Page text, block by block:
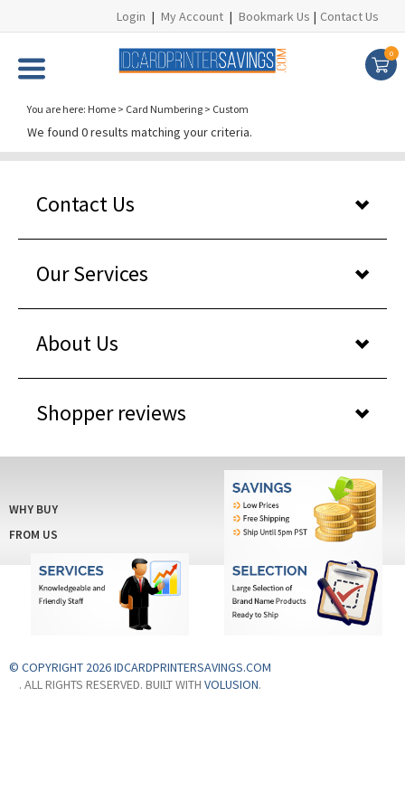
Login | My Account | Bookmark Us | Contact Us
0
You are here: Home > Card Numbering > Custom
We found 0 results matching your criteria.
Contact Us
Our Services
About Us
Shopper reviews
WHY BUY
FROM US
© COPYRIGHT 2026 IDCARDPRINTERSAVINGS.COM
. ALL RIGHTS RESERVED. BUILT WITH VOLUSION.